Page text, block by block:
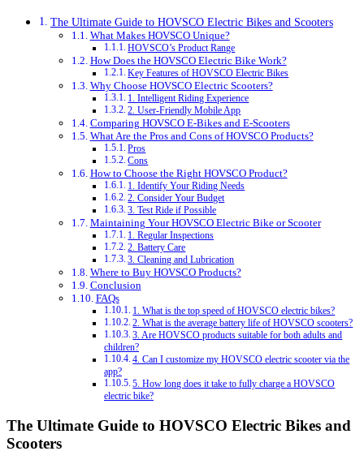
The Ultimate Guide to HOVSCO Electric Bikes and Scooters
What Makes HOVSCO Unique?
HOVSCO’s Product Range
How Does the HOVSCO Electric Bike Work?
Key Features of HOVSCO Electric Bikes
Why Choose HOVSCO Electric Scooters?
1. Intelligent Riding Experience
2. User-Friendly Mobile App
Comparing HOVSCO E-Bikes and E-Scooters
What Are the Pros and Cons of HOVSCO Products?
Pros
Cons
How to Choose the Right HOVSCO Product?
1. Identify Your Riding Needs
2. Consider Your Budget
3. Test Ride if Possible
Maintaining Your HOVSCO Electric Bike or Scooter
1. Regular Inspections
2. Battery Care
3. Cleaning and Lubrication
Where to Buy HOVSCO Products?
Conclusion
FAQs
1. What is the top speed of HOVSCO electric bikes?
2. What is the average battery life of HOVSCO scooters?
3. Are HOVSCO products suitable for both adults and
children?
4. Can I customize my HOVSCO electric scooter via the
app?
5. How long does it take to fully charge a HOVSCO
electric bike?
The Ultimate Guide to HOVSCO Electric Bikes and
Scooters